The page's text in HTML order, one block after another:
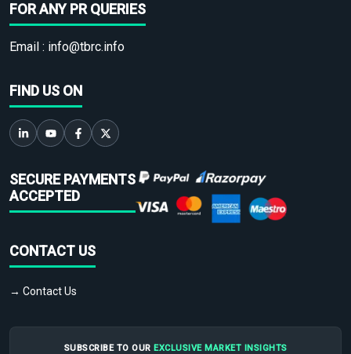
FOR ANY PR QUERIES
Email : info@tbrc.info
FIND US ON
SECURE PAYMENTS
ACCEPTED
CONTACT US
→ Contact Us
SUBSCRIBE TO OUR EXCLUSIVE MARKET INSIGHTS